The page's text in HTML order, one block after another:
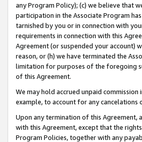
any Program Policy); (c) we believe that
participation in the Associate Program
tarnished by you or in connection with
requirements in connection with this
Agreement (or suspended your account)
reason, or (h) we have terminated the
limitation for purposes of the foregoing
of this Agreement.
We may hold accrued unpaid
example, to account for any cancelations
Upon any termination of this Agreement,
with this Agreement, except that the
Program Policies, together with any